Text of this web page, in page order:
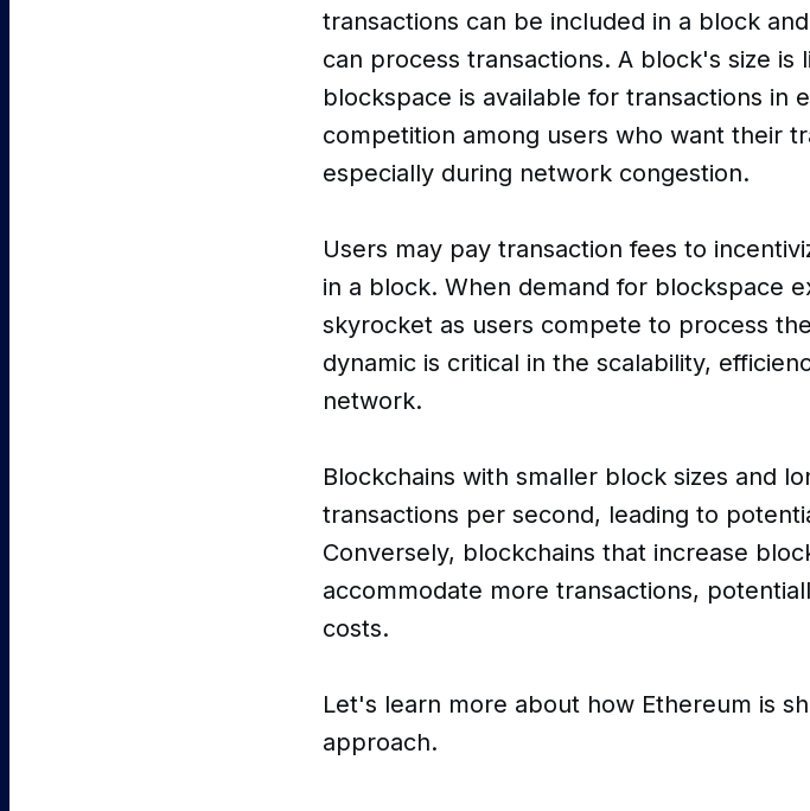
transactions can be included in a block
can process transactions. A block's size
blockspace is available for transactions in
competition among users who want their
especially during network congestion.
Users may pay transaction fees to
in a block. When demand for blockspace
skyrocket as users compete to process
dynamic is critical in the scalability,
network.
Blockchains with smaller block sizes and
transactions per second, leading to
Conversely, blockchains that increase
accommodate more transactions,
costs.
Let's learn more about how Ethereum is
approach.